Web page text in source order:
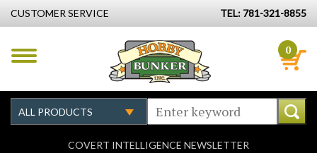
CUSTOMER SERVICE TEL: 781-321-8855
0
COVERT INTELLIGENCE NEWSLETTER